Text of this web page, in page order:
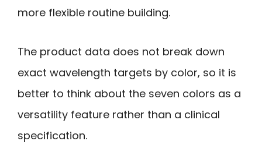
more flexible routine building.
The product data does not break down
exact wavelength targets by color, so it is
better to think about the seven colors as a
versatility feature rather than a clinical
specification.